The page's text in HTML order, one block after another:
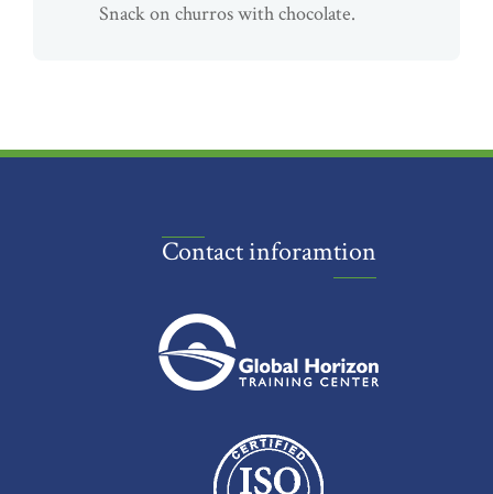
Snack on churros with chocolate.
Contact inforamtion